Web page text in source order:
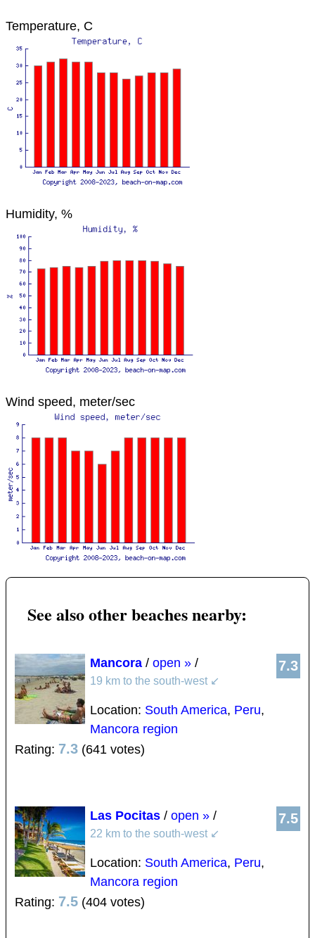
Temperature, C
Humidity, %
Wind speed, meter/sec
See also other beaches nearby:
7.3
Mancora / open » /
19 km to the south-west ↙
Location: South America, Peru,
Mancora region
Rating: 7.3 (641 votes)
7.5
Las Pocitas / open » /
22 km to the south-west ↙
Location: South America, Peru,
Mancora region
Rating: 7.5 (404 votes)